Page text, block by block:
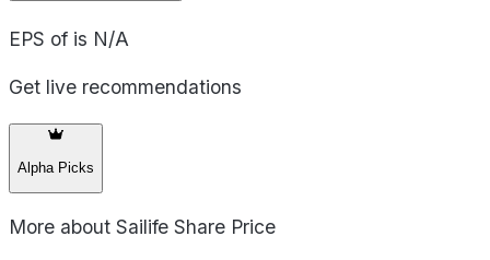
EPS of is N/A
Get live recommendations
Alpha Picks
More about Sailife Share Price